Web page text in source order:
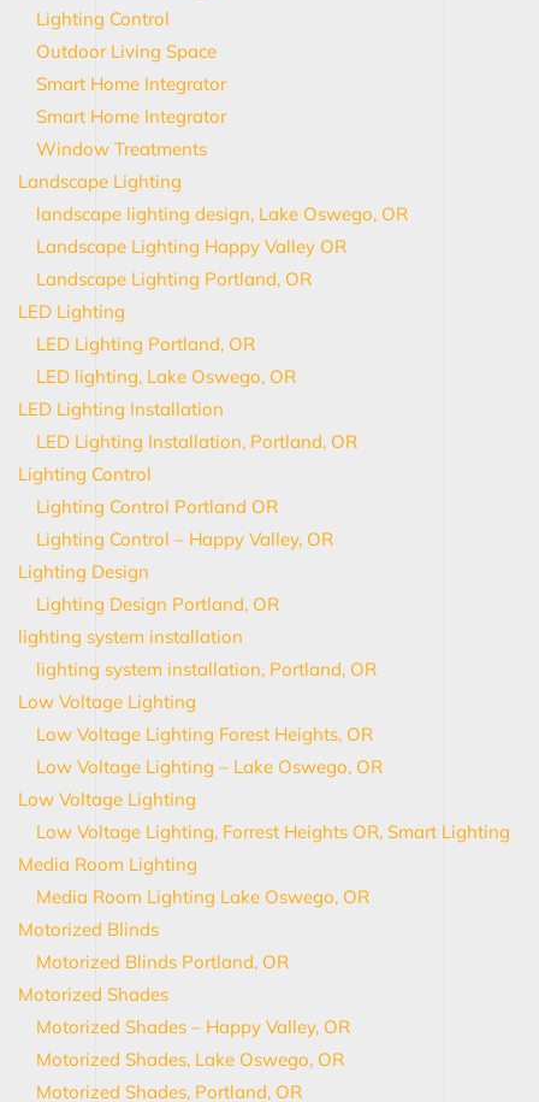
Lighting Control
Outdoor Living Space
Smart Home Integrator
Smart Home Integrator
Window Treatments
Landscape Lighting
landscape lighting design, Lake Oswego, OR
Landscape Lighting Happy Valley OR
Landscape Lighting Portland, OR
LED Lighting
LED Lighting Portland, OR
LED lighting, Lake Oswego, OR
LED Lighting Installation
LED Lighting Installation, Portland, OR
Lighting Control
Lighting Control Portland OR
Lighting Control – Happy Valley, OR
Lighting Design
Lighting Design Portland, OR
lighting system installation
lighting system installation, Portland, OR
Low Voltage Lighting
Low Voltage Lighting Forest Heights, OR
Low Voltage Lighting – Lake Oswego, OR
Low Voltage Lighting
Low Voltage Lighting, Forrest Heights OR, Smart Lighting
Media Room Lighting
Media Room Lighting Lake Oswego, OR
Motorized Blinds
Motorized Blinds Portland, OR
Motorized Shades
Motorized Shades – Happy Valley, OR
Motorized Shades, Lake Oswego, OR
Motorized Shades, Portland, OR